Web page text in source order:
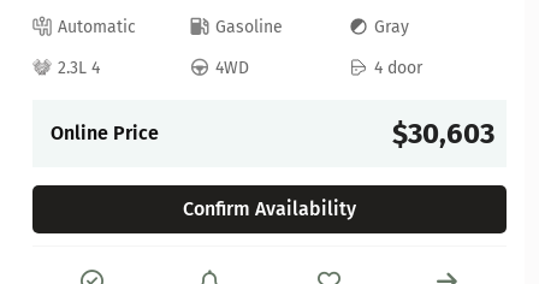
Automatic Gasoline
Gray
2.3L 4
4WD 4 door
Online Price $30,603
Confirm Availability